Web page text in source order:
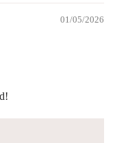
01/05/2026